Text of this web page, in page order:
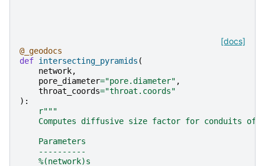
[docs]
@_geodocs
def intersecting_pyramids (
network,
pore_diameter="pore.diameter" ,
throat_coords="throat.coords"
):
r"""
Computes diffusive size factor for conduits of
    Parameters
    ----------
    %(network)s